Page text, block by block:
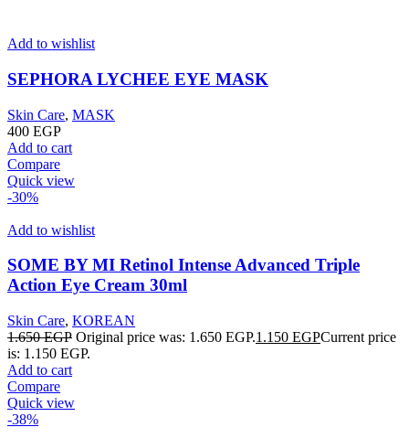
Add to wishlist
SEPHORA LYCHEE EYE MASK
Skin Care, MASK
400 EGP
Add to cart
Compare
Quick view
-30%
Add to wishlist
SOME BY MI Retinol Intense Advanced Triple
Action Eye Cream 30ml
Skin Care, KOREAN
1.650EGP Original price was: 1.650 EGP.1.150 EGPCurrent price
is: 1.150 EGP.
Add to cart
Compare
Quick view
-38%